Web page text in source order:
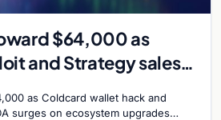
$64,000 as
and Strategy sales
as Coldcard wallet hack and
surges on ecosystem upgrades